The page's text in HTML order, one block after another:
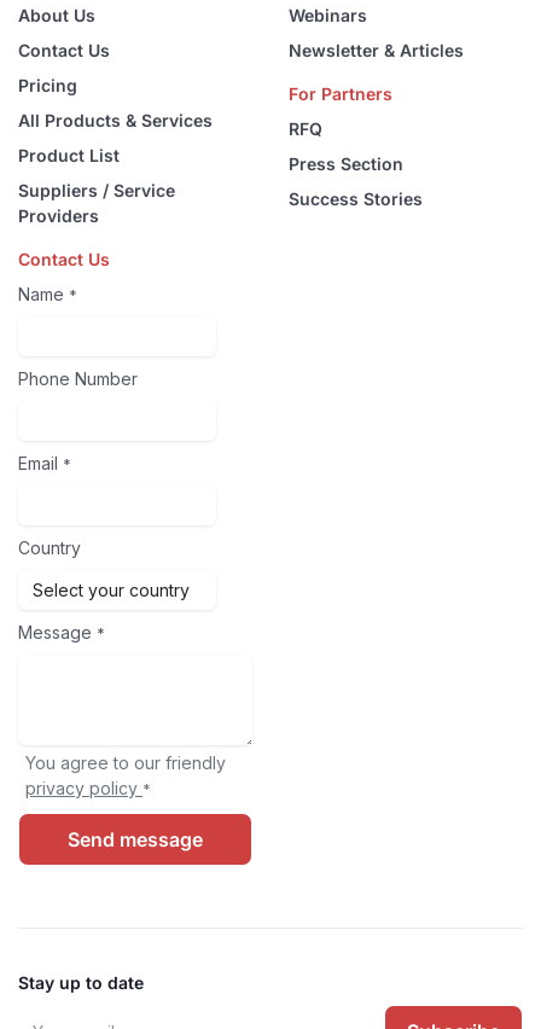
About Us
Contact Us
Pricing
All Products & Services
Product List
Suppliers / Service
Providers
Webinars
Newsletter & Articles
For Partners
RFQ
Press Section
Success Stories
Contact Us
Name *
Phone Number
Email *
Country
Message *
You agree to our friendly
privacy policy *
Send message
Stay up to date